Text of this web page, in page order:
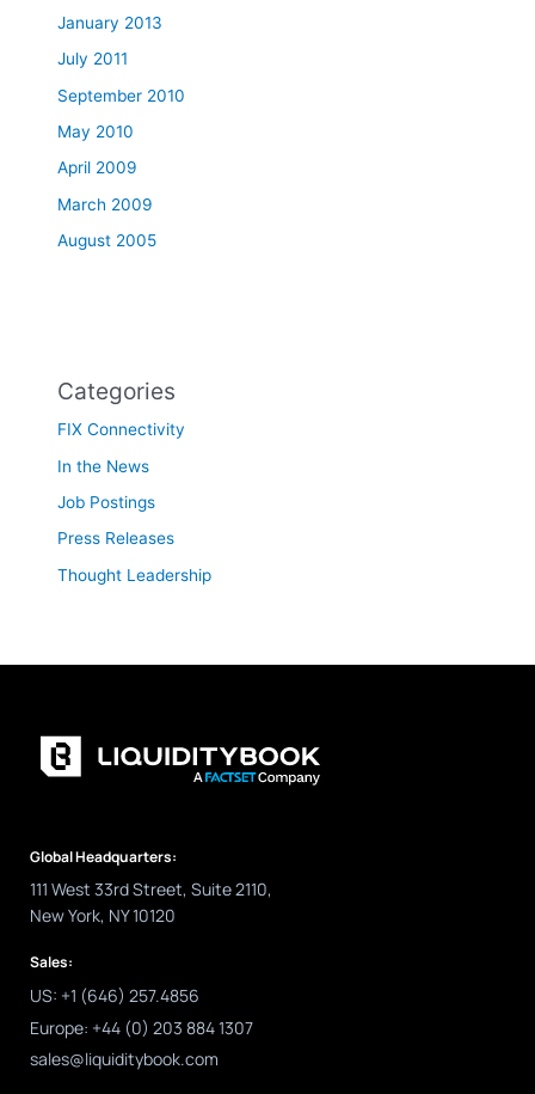
January 2013
July 2011
September 2010
May 2010
April 2009
March 2009
August 2005
Categories
FIX Connectivity
In the News
Job Postings
Press Releases
Thought Leadership
Global Headquarters:
111 West 33rd Street, Suite 2110,
New York, NY 10120
Sales:
US: +1 (646) 257.4856
Europe: +44 (0) 203 884 1307
sales@liquiditybook.com